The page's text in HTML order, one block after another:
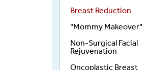
Breast Reduction
"Mommy Makeover"
Non-Surgical Facial
Rejuvenation
Oncoplastic Breast